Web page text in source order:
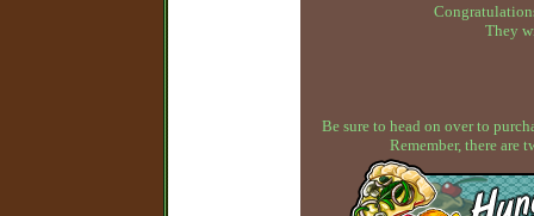
They
Be sure to head on over to
Remember, there are